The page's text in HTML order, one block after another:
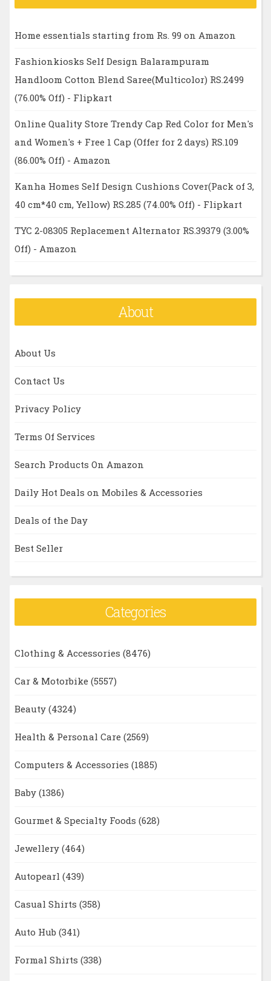
Home essentials starting from Rs. 99 on Amazon
Fashionkiosks Self Design Balarampuram
Handloom Cotton Blend Saree(Multicolor) RS.2499
(76.00% Off) - Flipkart
Online Quality Store Trendy Cap Red Color for Men's
and Women's + Free 1 Cap (Offer for 2 days) RS.109
(86.00% Off) - Amazon
Kanha Homes Self Design Cushions Cover(Pack of 3,
40 cm*40 cm, Yellow) RS.285 (74.00% Off) - Flipkart
TYC 2-08305 Replacement Alternator RS.39379 (3.00%
Off) - Amazon
About
About Us
Contact Us
Privacy Policy
Terms Of Services
Search Products On Amazon
Daily Hot Deals on Mobiles & Accessories
Deals of the Day
Best Seller
Categories
Clothing & Accessories (8476)
Car & Motorbike (5557)
Beauty (4324)
Health & Personal Care (2569)
Computers & Accessories (1885)
Baby (1386)
Gourmet & Specialty Foods (628)
Jewellery (464)
Autopearl (439)
Casual Shirts (358)
Auto Hub (341)
Formal Shirts (338)